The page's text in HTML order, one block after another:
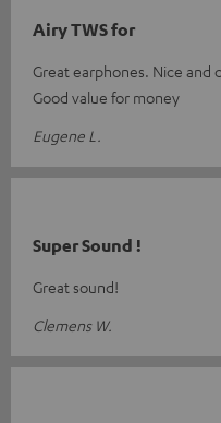
Airy TWS for
Great earphones. Nice and
Good value for money
Eugene L.
Super Sound !
Great sound!
Clemens W.